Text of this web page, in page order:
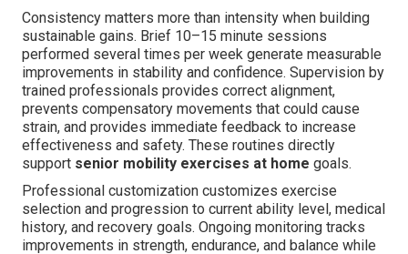
Consistency matters more than intensity when building
sustainable gains. Brief 10–15 minute sessions
performed several times per week generate measurable
improvements in stability and confidence. Supervision by
trained professionals provides correct alignment,
prevents compensatory movements that could cause
strain, and provides immediate feedback to increase
effectiveness and safety. These routines directly
support senior mobility exercises at home goals.
Professional customization customizes exercise
selection and progression to current ability level, medical
history, and recovery goals. Ongoing monitoring tracks
improvements in strength, endurance, and balance while